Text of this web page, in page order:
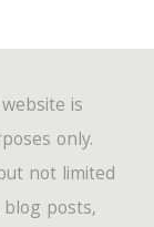
is
only.
not limited
posts,